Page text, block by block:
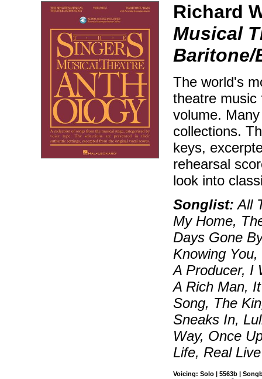
Richard
Musical
Baritone/
The world's
theatre music
volume.
collections.
keys,
rehearsal
look into
Songlist: All
My Home,
Days Gone
Knowing
A Producer, I
A Rich Man,
Song, The
Sneaks In,
Way, Once
Life, Real
Voicing: Solo | 5563b |